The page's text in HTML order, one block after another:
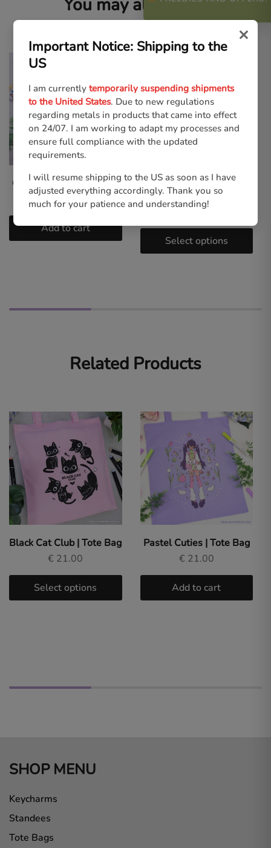
Gothic Cuties | Tote Bag
€21.00
Add to cart
Gothic Cuties – Pink |
Unisex T-shirt
30.00
Select options
Related Products
Black Cat Club | Tote Bag
€ 21.00
Select options
Pastel Cuties | Tote Bag
€ 21.00
Add to cart
SHOP MENU
Keycharms
Standees
Tote Bags
×
Important Notice: Shipping to the
US
I am currentlytemporarily suspending shipments
to the United States. Due to new regulations
regarding metals in products that came into effect
on 24/07. I am working to adapt my processes and
ensure full compliance with the updated
requirements.
I will resume shipping to the US as soon as I have
adjusted everything accordingly. Thank you so
much for your patience and understanding!